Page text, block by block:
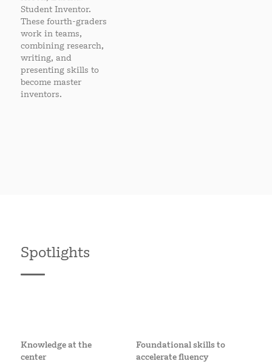
Student Inventor.
These fourth-graders
work in teams,
combining research,
writing, and
presenting skills to
become master
inventors.
Spotlights
Knowledge at the
center
Foundational skills to
accelerate fluency